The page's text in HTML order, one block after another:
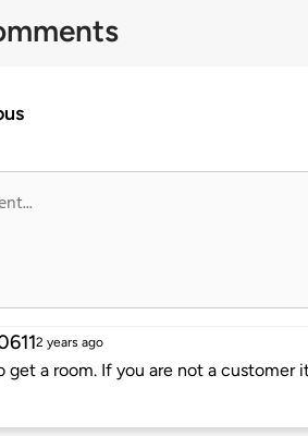
2 years ago
get a room. If you are not a customer